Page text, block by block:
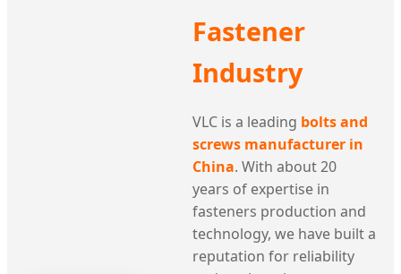
Fastener
Industry
VLC is a leading bolts and
screws manufacturer in
China. With about 20
years of expertise in
fasteners production and
technology, we have built a
reputation for reliability